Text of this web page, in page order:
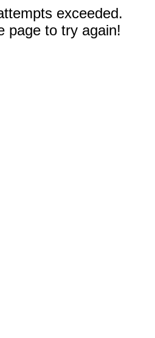
exceeded.
page to try again!